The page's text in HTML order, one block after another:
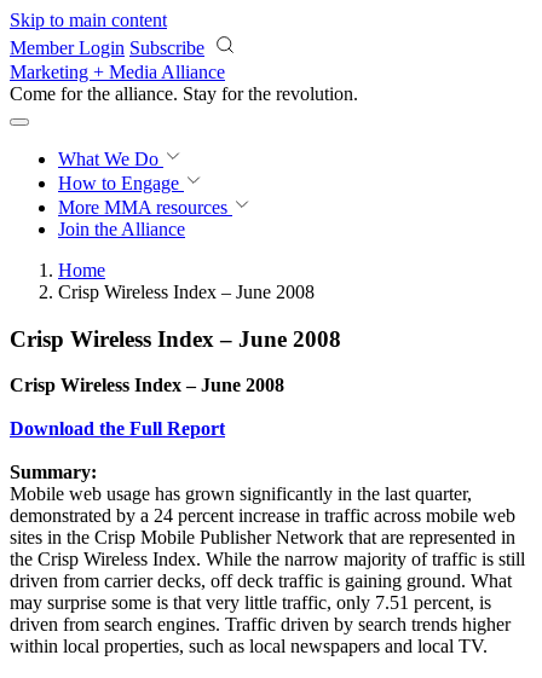
Skip to main content
Member Login Subscribe
Marketing + Media Alliance
Come for the alliance. Stay for the revolution.
What We Do
How to Engage
More MMA resources
Join the Alliance
Home
Crisp Wireless Index – June 2008
Crisp Wireless Index – June 2008
Crisp Wireless Index – June 2008
Download the Full Report
Summary:
Mobile web usage has grown significantly in the last quarter,
demonstrated by a 24 percent increase in traffic across mobile web
sites in the Crisp Mobile Publisher Network that are represented in
the Crisp Wireless Index. While the narrow majority of traffic is still
driven from carrier decks, off deck traffic is gaining ground. What
may surprise some is that very little traffic, only 7.51 percent, is
driven from search engines. Traffic driven by search trends higher
within local properties, such as local newspapers and local TV.